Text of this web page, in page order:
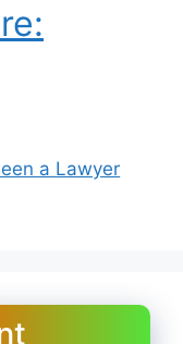
a Lawyer